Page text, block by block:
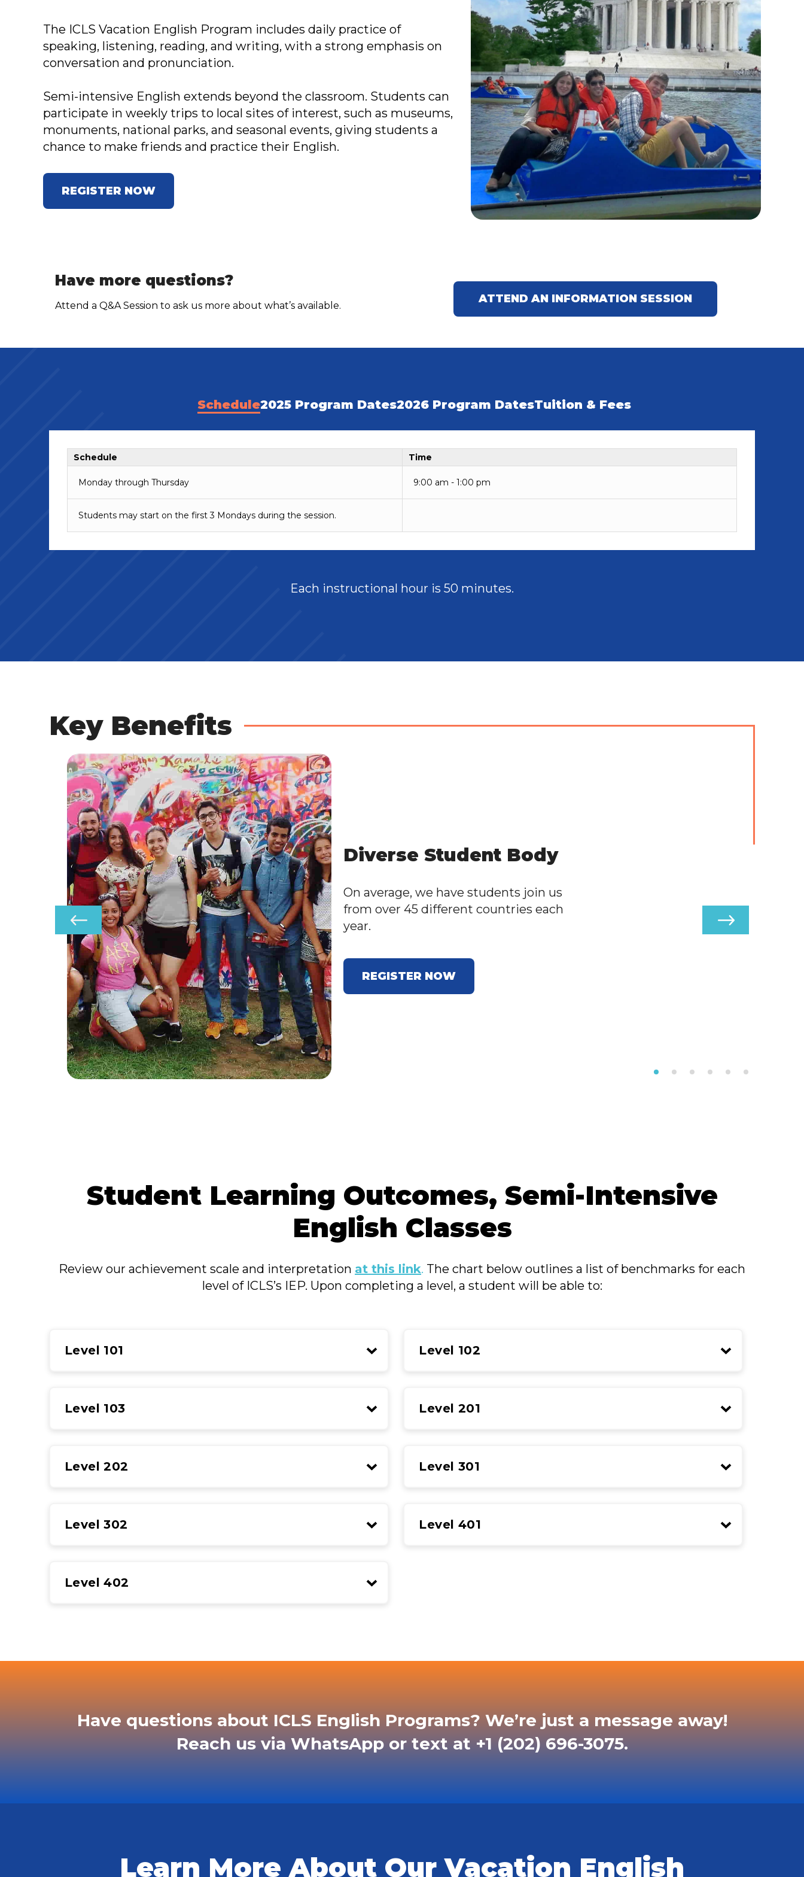
The ICLS Vacation English Program includes daily practice of
speaking, listening, reading, and writing, with a strong emphasis on
conversation and pronunciation.
Semi-intensive English extends beyond the classroom. Students can
participate in weekly trips to local sites of interest, such as museums,
monuments, national parks, and seasonal events, giving students a
chance to make friends and practice their English.
REGISTER NOW
Have more questions?
Attend a Q&A Session to ask us more about what’s available.
ATTEND AN INFORMATION SESSION
Schedule2025 Program Dates2026 Program DatesTuition & Fees
Schedule Time
Monday through Thursday 9:00 am - 1:00 pm
Students may start on the first 3 Mondays during the session.
Each instructional hour is 50 minutes.
Key Benefits
Diverse Student Body
On average, we have students join us
from over 45 different countries each
year.
REGISTER NOW
Student Learning Outcomes, Semi-Intensive
English Classes
Review our achievement scale and interpretation at this link. The chart below outlines a list of benchmarks for each
level of ICLS’s IEP. Upon completing a level, a student will be able to:
Level 101 Level 102
Level 103 Level 201
Level 202 Level 301
Level 302 Level 401
Level 402
Have questions about ICLS English Programs? We’re just a message away!
Reach us via WhatsApp or text at +1 (202) 696-3075.
Learn More About Our Vacation English